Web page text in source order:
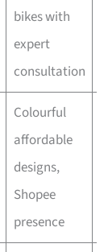
bikes with
expert
consultation
Colourful
affordable
designs,
Shopee
presence